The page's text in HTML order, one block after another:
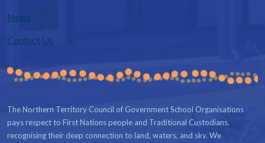
News
Contact Us
The Northern Territory Council of Government School Organisations
pays respect to First Nations people and Traditional Custodians,
recognising their deep connection to land, waters, and sky. We